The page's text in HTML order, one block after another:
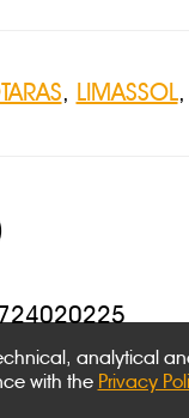
, LIMASSOL,
analytical
with the Privacy